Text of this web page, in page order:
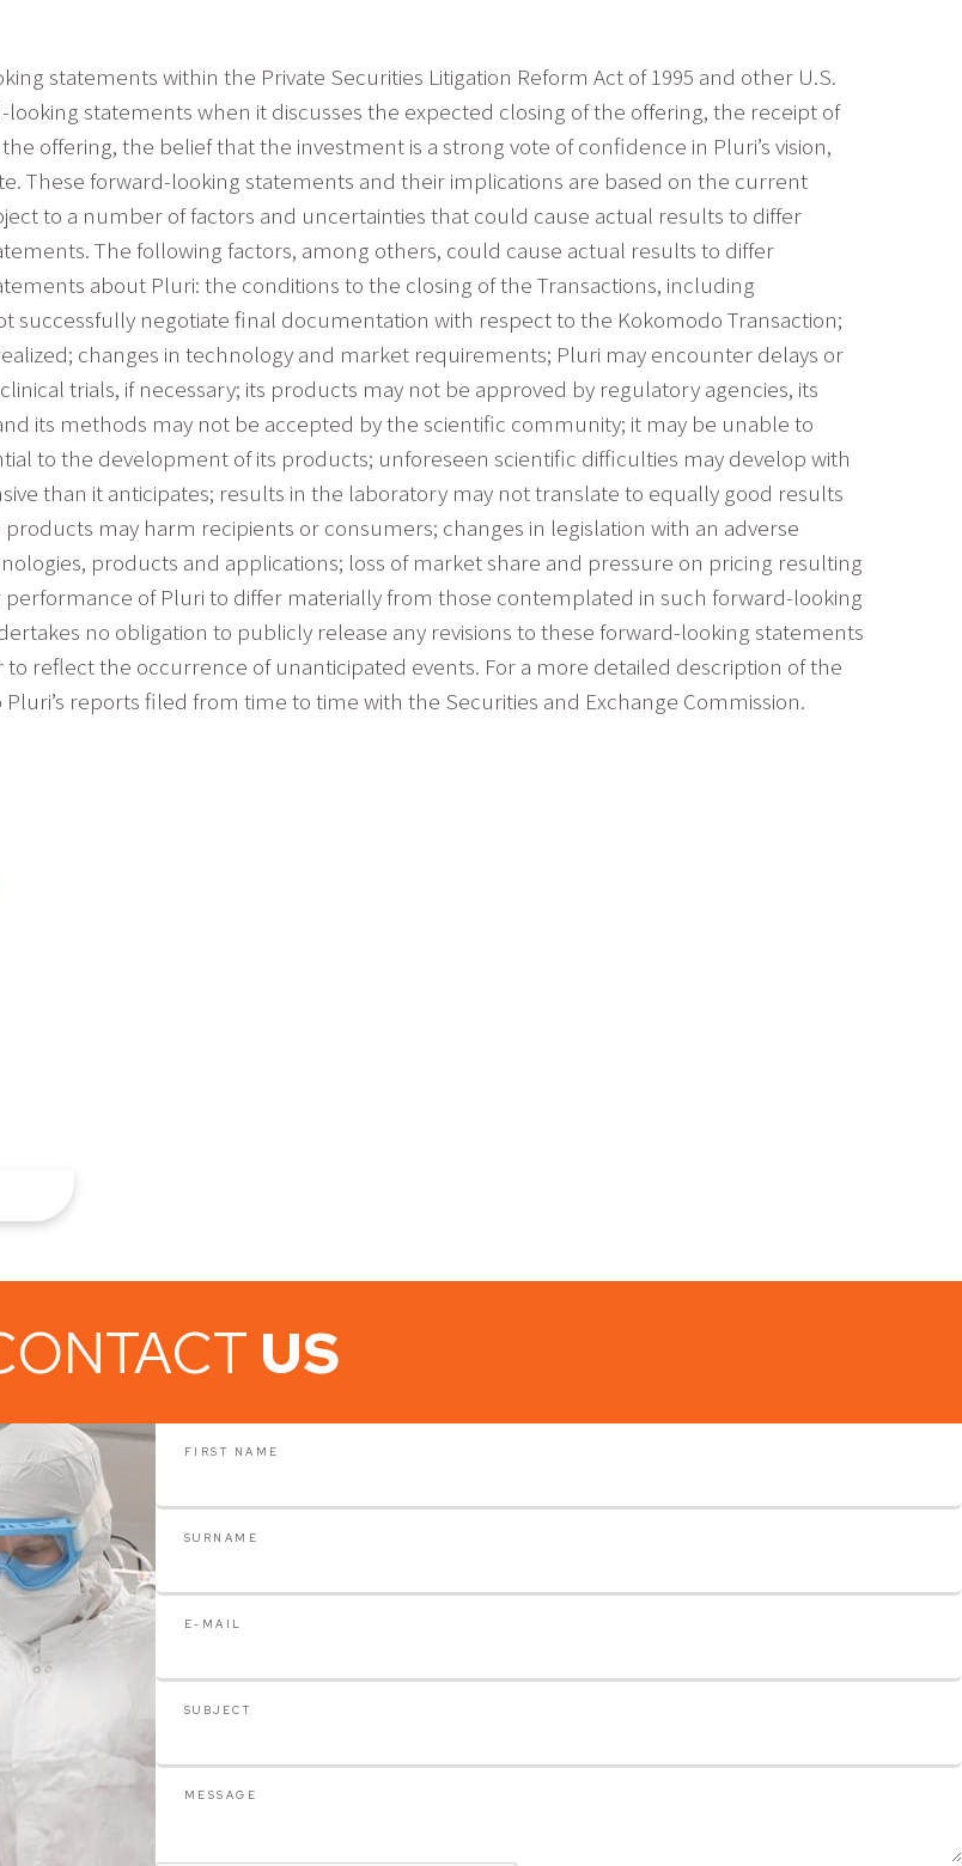
statements within the Private Securities Litigation Reform Act of 1995 and other U.S.
statements when it discusses the expected closing of the offering, the receipt of
offering, the belief that the investment is a strong vote of confidence in Pluri’s vision,
These forward-looking statements and their implications are based on the current
to a number of factors and uncertainties that could cause actual results to differ
The following factors, among others, could cause actual results to differ
about Pluri: the conditions to the closing of the Transactions, including
successfully negotiate final documentation with respect to the Kokomodo Transaction;
changes in technology and market requirements; Pluri may encounter delays or
trials, if necessary; its products may not be approved by regulatory agencies, its
its methods may not be accepted by the scientific community; it may be unable to
to the development of its products; unforeseen scientific difficulties may develop with
than it anticipates; results in the laboratory may not translate to equally good results
may harm recipients or consumers; changes in legislation with an adverse
products and applications; loss of market share and pressure on pricing resulting
of Pluri to differ materially from those contemplated in such forward-looking
no obligation to publicly release any revisions to these forward-looking statements
reflect the occurrence of unanticipated events. For a more detailed description of the
reports filed from time to time with the Securities and Exchange Commission.
US